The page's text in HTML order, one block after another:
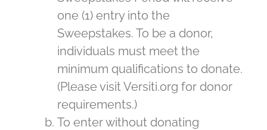
one (1) entry into the
Sweepstakes. To be a donor,
individuals must meet the
minimum qualifications to donate.
(Please visit Versiti.org for donor
requirements.)
To enter without donating